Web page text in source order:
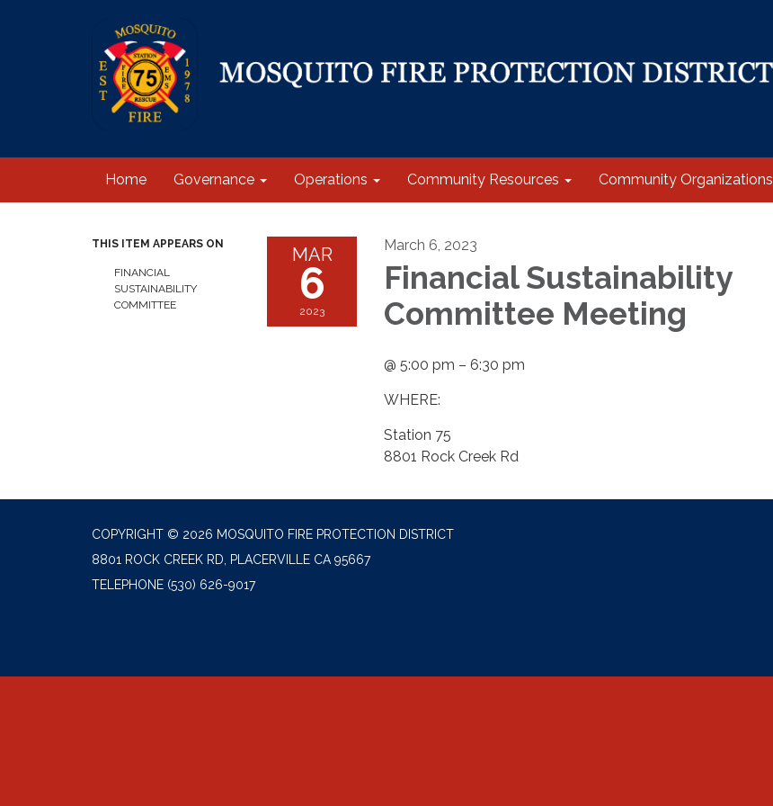
Home Governance Operations Community Resources Community Organizations
THIS ITEM APPEARS ON
FINANCIAL
SUSTAINABILITY
COMMITTEE
MAR
6
2023
March 6, 2023
Financial Sustainability
Committee Meeting
@ 5:00 pm – 6:30 pm
WHERE:
Station 75
8801 Rock Creek Rd
COPYRIGHT © 2026 MOSQUITO FIRE PROTECTION DISTRICT
8801 ROCK CREEK RD, PLACERVILLE CA 95667
TELEPHONE (530) 626-9017